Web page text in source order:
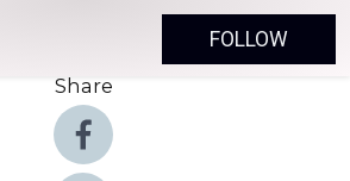
FOLLOW
Share